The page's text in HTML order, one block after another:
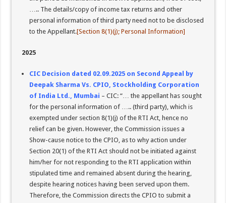
….. The details/copy of income tax returns and other
personal information of third party need not to be disclosed
to the Appellant.[Section 8(1)(j); Personal Information]
2025
CIC Decision dated 02.09.2025 on Second Appeal by
Deepak Sharma Vs. CPIO, Stockholding Corporation
of India Ltd., Mumbai – CIC: “… the appellant has sought
for the personal information of ….. (third party), which is
exempted under section 8(1)(j) of the RTI Act, hence no
relief can be given. However, the Commission issues a
Show-cause notice to the CPIO, as to why action under
Section 20(1) of the RTI Act should not be initiated against
him/her for not responding to the RTI application within
stipulated time and remained absent during the hearing,
despite hearing notices having been served upon them.
Therefore, the Commission directs the CPIO to submit a